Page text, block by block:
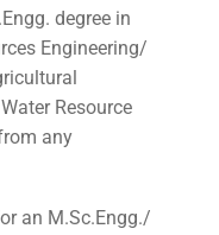
degree in
Engineering/
Resource
any
an M.Sc.Engg./